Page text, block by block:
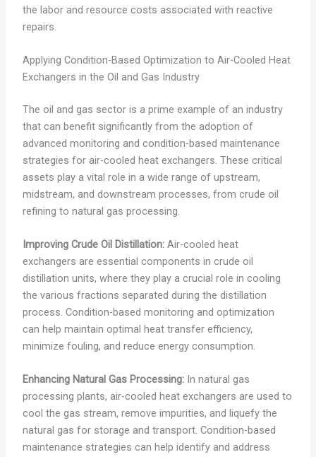
the labor and resource costs associated with reactive
repairs.
Applying Condition-Based Optimization to Air-Cooled Heat
Exchangers in the Oil and Gas Industry
The oil and gas sector is a prime example of an industry
that can benefit significantly from the adoption of
advanced monitoring and condition-based maintenance
strategies for air-cooled heat exchangers. These critical
assets play a vital role in a wide range of upstream,
midstream, and downstream processes, from crude oil
refining to natural gas processing.
Improving Crude Oil Distillation:Air-cooled heat
exchangers are essential components in crude oil
distillation units, where they play a crucial role in cooling
the various fractions separated during the distillation
process. Condition-based monitoring and optimization
can help maintain optimal heat transfer efficiency,
minimize fouling, and reduce energy consumption.
Enhancing Natural Gas Processing:In natural gas
processing plants, air-cooled heat exchangers are used to
cool the gas stream, remove impurities, and liquefy the
natural gas for storage and transport. Condition-based
maintenance strategies can help identify and address